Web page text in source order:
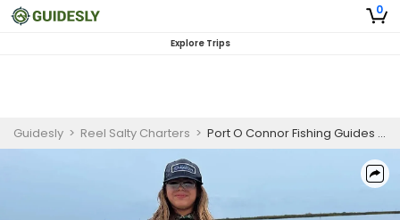
0
Explore Trips
Guidesly > Reel Salty Charters > Port O Connor Fishing Guides | Private 4 Hour Morning Trip